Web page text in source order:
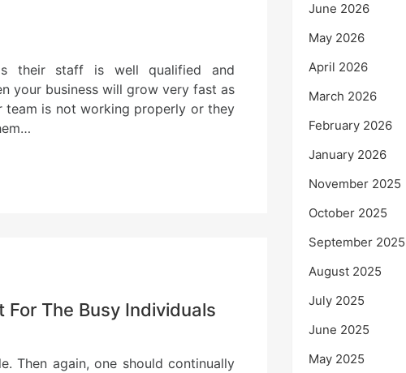
their staff is well qualified and
your business will grow very fast as
is not working properly or they
For The Busy Individuals
Then again, one should continually
June 2026
May 2026
April 2026
March 2026
February 2026
January 2026
November 2025
October 2025
September 2025
August 2025
July 2025
June 2025
May 2025